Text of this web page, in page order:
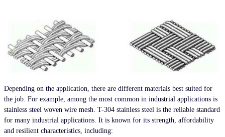
Depending on the application, there are different materials best suited for
the job. For example, among the most common in industrial applications is
stainless steel woven wire mesh. T-304 stainless steel is the reliable standard
for many industrial applications. It is known for its strength, affordability
and resilient characteristics, including: